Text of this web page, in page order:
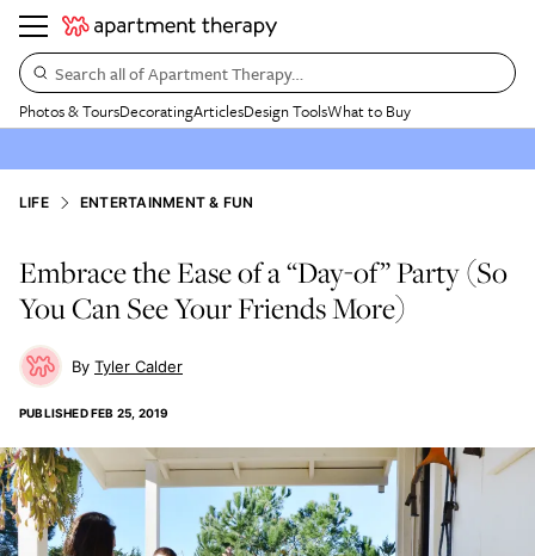
Search all of Apartment Therapy…
Photos & ToursDecoratingArticlesDesign ToolsWhat to Buy
LIFE ENTERTAINMENT & FUN
Embrace the Ease of a “Day-of” Party (So
You Can See Your Friends More)
Tyler Calder
PUBLISHEDFEB 25, 2019